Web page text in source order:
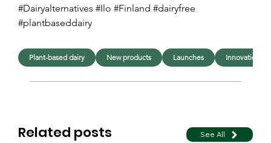
#Dairyalternatives #Ilo #Finland #dairyfree
#plantbaseddairy
Related posts See All
Plant-based dairy New products Launches Innovation